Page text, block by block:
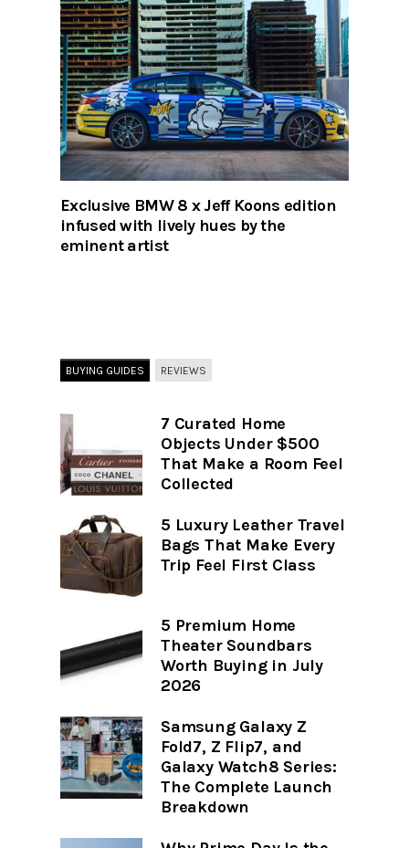
Exclusive BMW 8 x Jeff Koons edition
infused with lively hues by the
eminent artist
BUYING GUIDES REVIEWS
7 Curated Home
Objects Under $500
That Make a Room Feel
Collected
5 Luxury Leather Travel
Bags That Make Every
Trip Feel First Class
5 Premium Home
Theater Soundbars
Worth Buying in July
2026
Samsung Galaxy Z
Fold7, Z Flip7, and
Galaxy Watch8 Series:
The Complete Launch
Breakdown